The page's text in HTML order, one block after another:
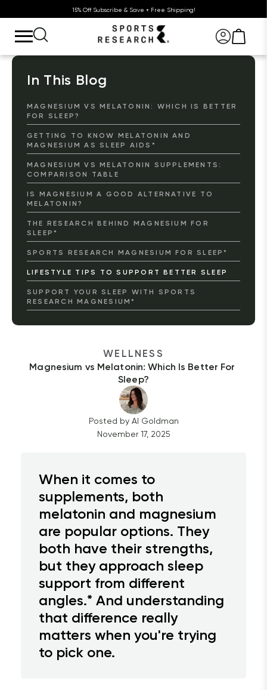
15% Off Subscribe & Save + Free Shipping!
In This Blog
MAGNESIUM VS MELATONIN: WHICH IS BETTER
FOR SLEEP?
GETTING TO KNOW MELATONIN AND
MAGNESIUM AS SLEEP AIDS*
MAGNESIUM VS MELATONIN SUPPLEMENTS:
COMPARISON TABLE
IS MAGNESIUM A GOOD ALTERNATIVE TO
MELATONIN?
THE RESEARCH BEHIND MAGNESIUM FOR
SLEEP*
SPORTS RESEARCH MAGNESIUM FOR SLEEP*
LIFESTYLE TIPS TO SUPPORT BETTER SLEEP
SUPPORT YOUR SLEEP WITH SPORTS
RESEARCH MAGNESIUM*
WELLNESS
Magnesium vs Melatonin: Which Is Better For
Sleep?
Posted by Al Goldman
November 17, 2025
When it comes to
supplements, both
melatonin and magnesium
are popular options. They
both have their strengths,
but they approach sleep
support from different
angles.* And understanding
that difference really
matters when you're trying
to pick one.